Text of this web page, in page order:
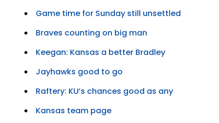
Game time for Sunday still unsettled
Braves counting on big man
Keegan: Kansas a better Bradley
Jayhawks good to go
Raftery: KU’s chances good as any
Kansas team page